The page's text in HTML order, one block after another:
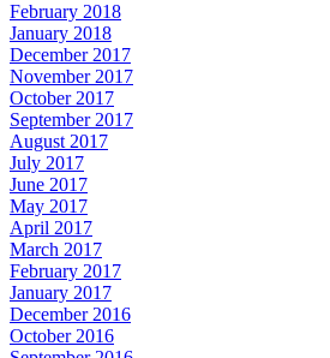
February 2018
January 2018
December 2017
November 2017
October 2017
September 2017
August 2017
July 2017
June 2017
May 2017
April 2017
March 2017
February 2017
January 2017
December 2016
October 2016